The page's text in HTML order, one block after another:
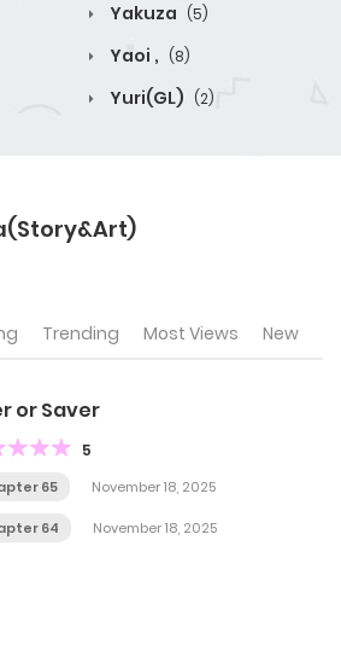
Yakuza (5)
Yaoi , (8)
Yuri(GL) (2)
Trending Most Views New
or Saver
5
65 November 18, 2025
64 November 18, 2025